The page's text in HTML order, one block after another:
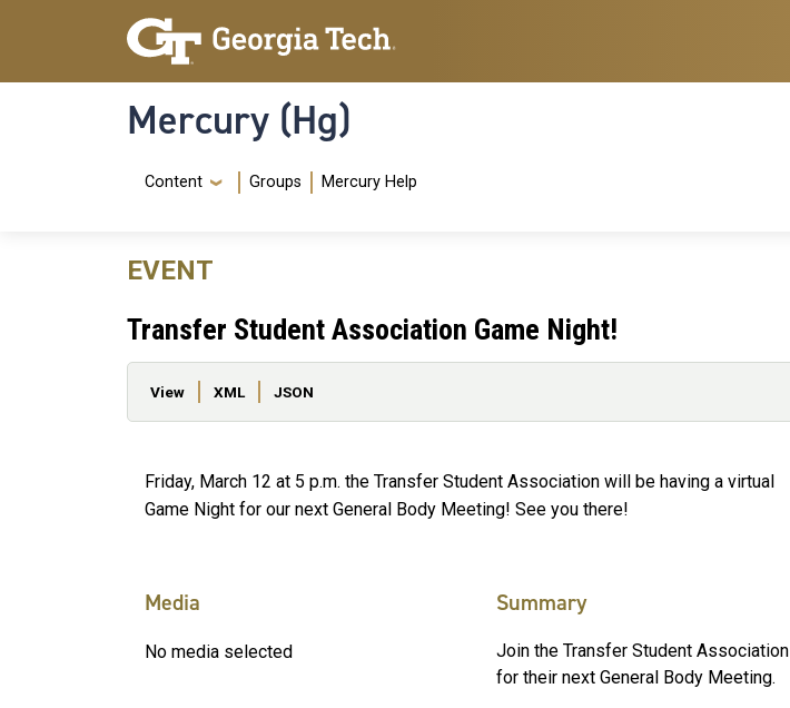
Skip to main content
Skip To Keyboard Navigation
Mercury (Hg)
Navigation Menu
Content Groups Mercury Help
EVENT
Transfer Student Association Game Night!
Primary tabs
View XML JSON
Friday, March 12 at 5 p.m. the Transfer Student Association will be having a virtual
Game Night for our next General Body Meeting! See you there!
Media
No media selected
Summary
Join the Transfer Student Association
for their next General Body Meeting.